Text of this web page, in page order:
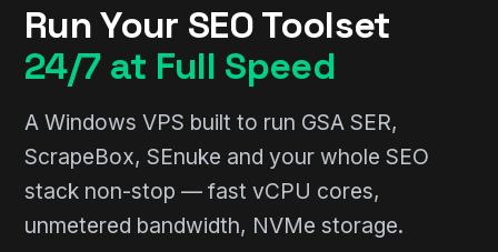
Run Your SEO Toolset
24/7 at Full Speed
A Windows VPS built to run GSA SER,
ScrapeBox, SEnuke and your whole SEO
stack non-stop — fast vCPU cores,
unmetered bandwidth, NVMe storage.